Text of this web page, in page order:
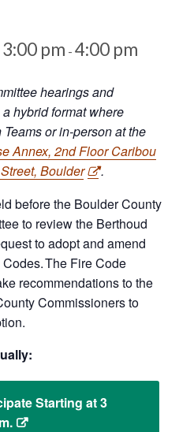
pm - 4:00 pm
hearings and
hybrid format where
or in-person at the
Annex, 2nd Floor Caribou
Boulder
.
before the Boulder County
to review the Berthoud
to adopt and amend
The Fire Code
recommendations to the
Commissioners to
Starting at 3